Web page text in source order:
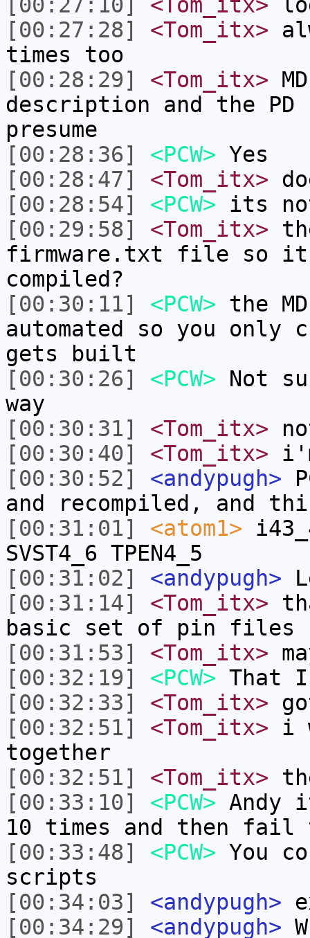
[00:27:28]
<Tom_itx>
times too
[00:28:29]
<Tom_itx>
description and the
presume
[00:28:36]
<PCW> Yes
[00:28:47]
<Tom_itx>
[00:28:54]
<PCW> its
[00:29:58]
<Tom_itx>
firmware.txt file so it
compiled?
[00:30:11]
<PCW> the
automated so you only
gets built
[00:30:26]
<PCW> Not
way
[00:30:31]
<Tom_itx>
[00:30:40]
<Tom_itx>
[00:30:52]
<andypugh>
and recompiled, and
[00:31:01]
<atom1>
SVST4_6 TPEN4_5
[00:31:02]
<andypugh>
[00:31:14]
<Tom_itx>
basic set of pin files
[00:31:53]
<Tom_itx>
[00:32:19]
<PCW> That
[00:32:33]
<Tom_itx>
[00:32:51]
<Tom_itx> i
together
[00:32:51]
<Tom_itx>
[00:33:10]
<PCW> Andy
10 times and then
[00:33:48]
<PCW> You
scripts
[00:34:03]
<andypugh>
[00:34:29]
<andypugh>